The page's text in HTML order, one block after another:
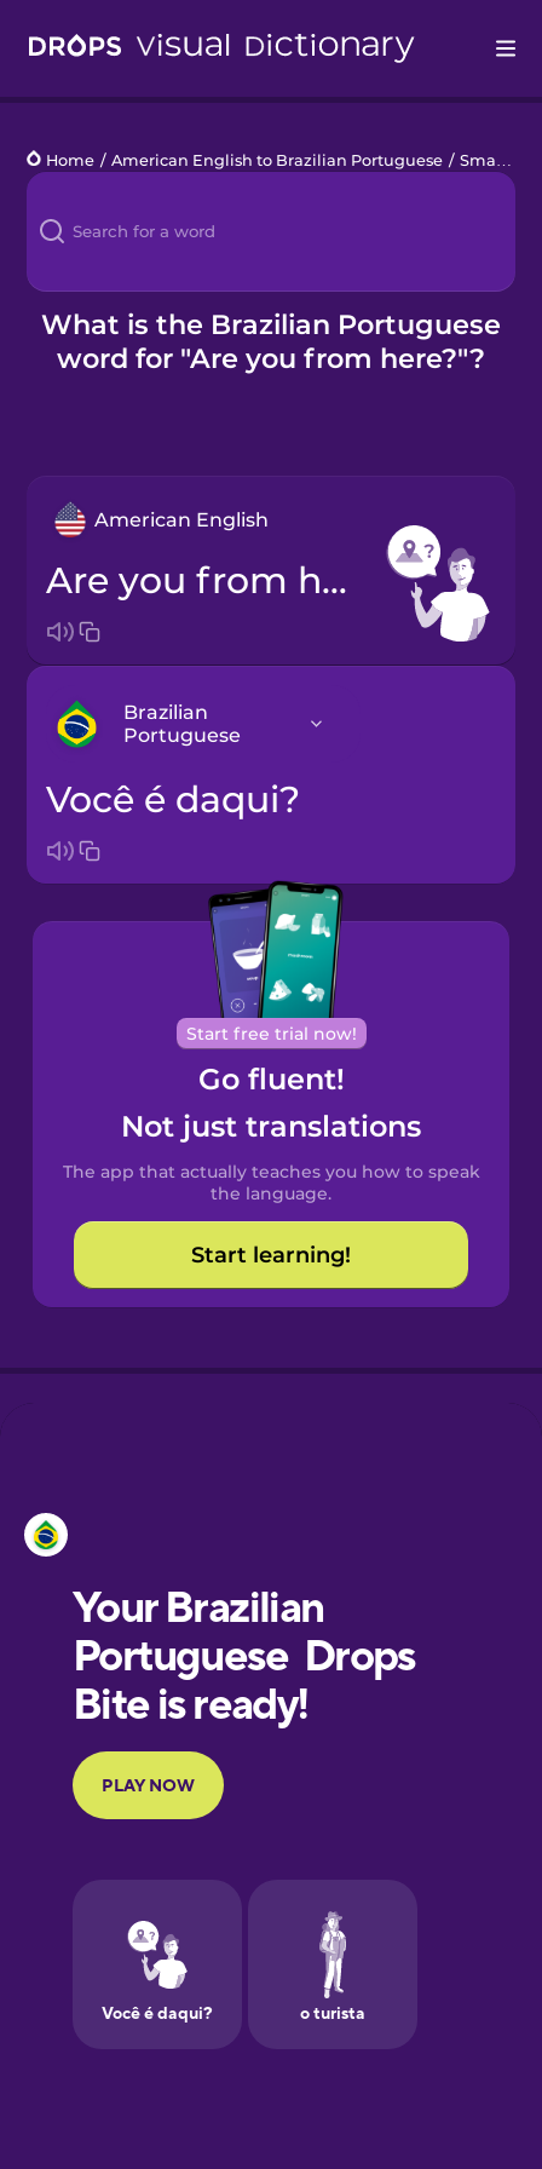
Languages
Blog
Kahoot!
Business
Home / American English to Brazilian Portuguese / Small Talk with Locals
What is the Brazilian Portuguese
word for "Are you from here?"?
American English
Are you from here?
Brazilian
Portuguese
Arabic
Bosnian
Brazilian
Portuguese
Cantonese
Chinese
Spanish
Catalan
Croatian
Portuguese
Finnish
Galician
German
Greek
Hebrew
Você é daqui?
Start free trial now!
Go fluent!
Not just translations
The app that actually teaches you how to speak
the language.
Start learning!